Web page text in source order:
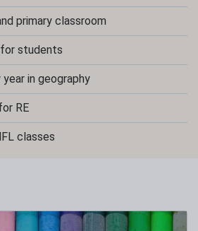
primary classroom
students
in geography
RE
classes